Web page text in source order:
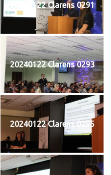
20240122 Clarens 0291
20240122 Clarens 0293
20240122 Clarens 0295